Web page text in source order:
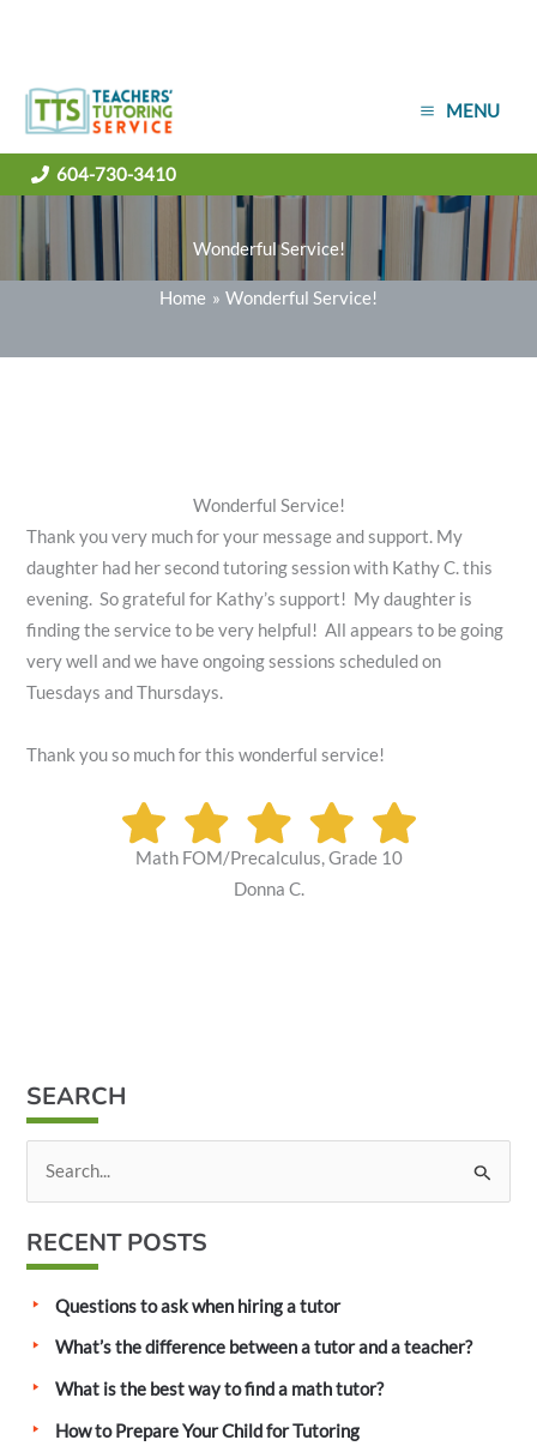
MENU
604-730-3410
Wonderful Service!
Home Wonderful Service!
Wonderful Service!
Thank you very much for your message and support. My
daughter had her second tutoring session with Kathy C. this
evening. So grateful for Kathy’s support! My daughter is
finding the service to be very helpful! All appears to be going
very well and we have ongoing sessions scheduled on
Tuesdays and Thursdays.
Thank you so much for this wonderful service!
Math FOM/Precalculus, Grade 10
Donna C.
SEARCH
r
r
RECENT POSTS
Questions to ask when hiring a tutor
What’s the difference between a tutor and a teacher?
What is the best way to find a math tutor?
How to Prepare Your Child for Tutoring